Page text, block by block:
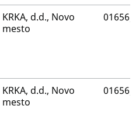
KRKA, d.d., Novo
mesto
01656/
KRKA, d.d., Novo
mesto
01656/